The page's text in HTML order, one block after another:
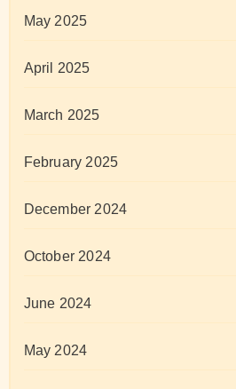
May 2025
April 2025
March 2025
February 2025
December 2024
October 2024
June 2024
May 2024